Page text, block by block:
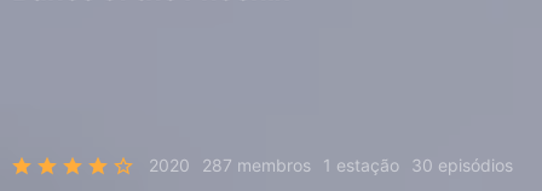
2020 287 membros 1 estação 30 episódios